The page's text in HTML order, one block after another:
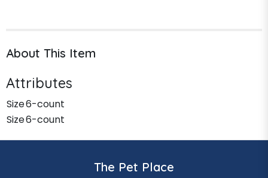
About This Item
Attributes
Size6-count
Size6-count
The Pet Place